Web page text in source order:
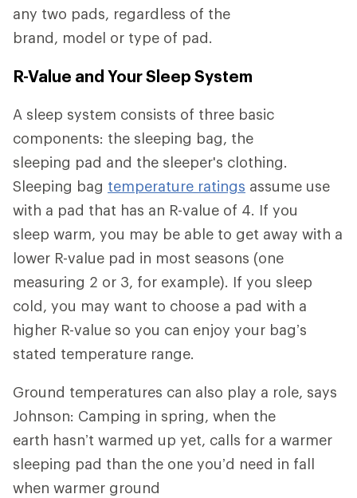
any two pads, regardless of the
brand, model or type of pad.
R-Value and Your Sleep System
A sleep system consists of three basic
components: the sleeping bag, the
sleeping pad and the sleeper's clothing.
Sleeping bag temperature ratings assume use
with a pad that has an R-value of 4. If you
sleep warm, you may be able to get away with a
lower R-value pad in most seasons (one
measuring 2 or 3, for example). If you sleep
cold, you may want to choose a pad with a
higher R-value so you can enjoy your bag’s
stated temperature range.
Ground temperatures can also play a role, says
Johnson: Camping in spring, when the
earth hasn’t warmed up yet, calls for a warmer
sleeping pad than the one you’d need in fall
when warmer ground